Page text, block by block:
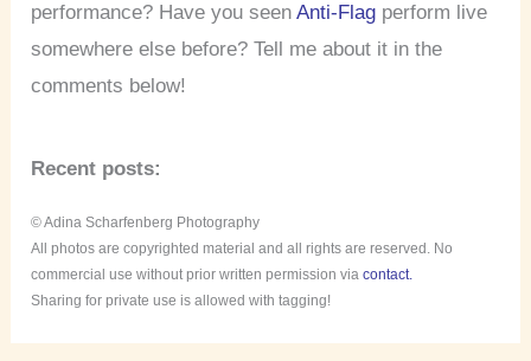
performance? Have you seenAnti-Flag perform live
somewhere else before? Tell me about it in the
comments below!
Recent posts:
© Adina Scharfenberg Photography
All photos are copyrighted material and all rights are reserved. No
commercial use without prior written permission viacontact.
Sharing for private use is allowed with tagging!